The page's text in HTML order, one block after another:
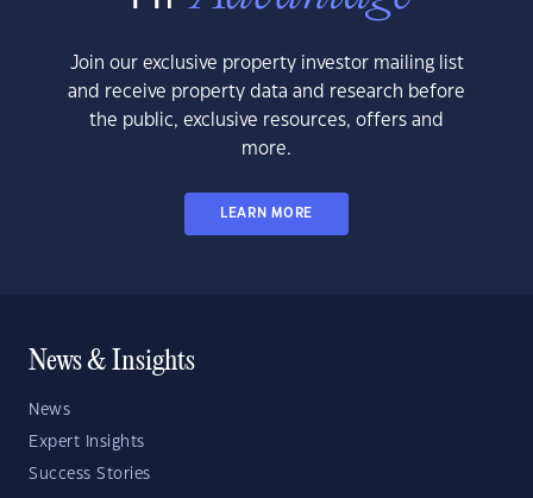
Join our exclusive property investor mailing list
and receive property data and research before
the public, exclusive resources, offers and
more.
LEARN MORE
News & Insights
News
Expert Insights
Success Stories